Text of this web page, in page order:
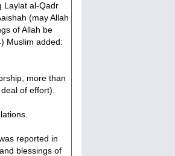
Laylat al-Qadr
(may Allah
of Allah be
Muslim added:
more than
of effort).
reported in
blessings of